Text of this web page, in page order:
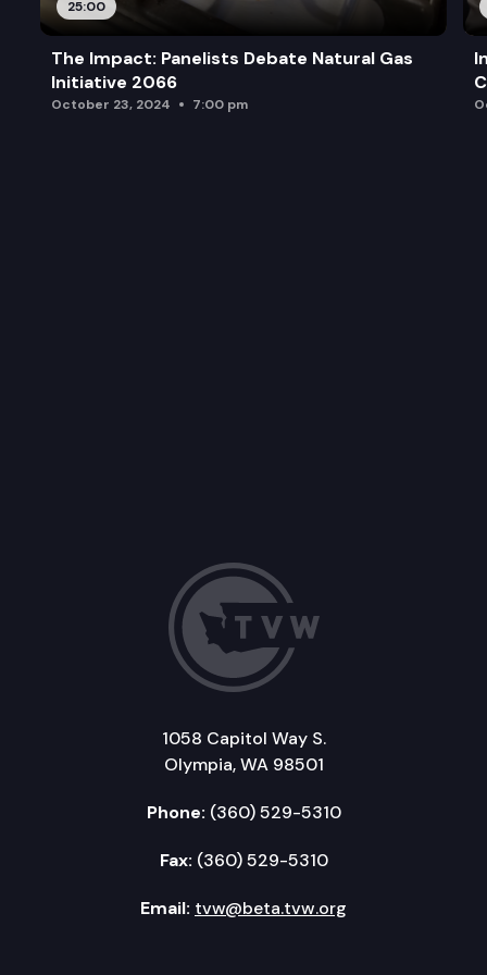
25:00
The Impact: Panelists Debate Natural Gas
Initiative 2066
October 23, 2024 7:00 pm
1058 Capitol Way S.
Olympia, WA 98501
Phone: (360) 529-5310
Fax: (360) 529-5310
Email: tvw@beta.tvw.org